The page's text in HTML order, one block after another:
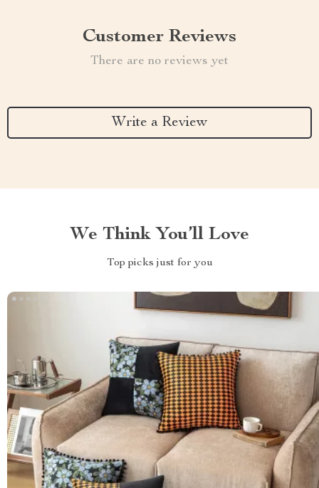
Customer Reviews
There are no reviews yet
Write a Review
We Think You’ll Love
Top picks just for you